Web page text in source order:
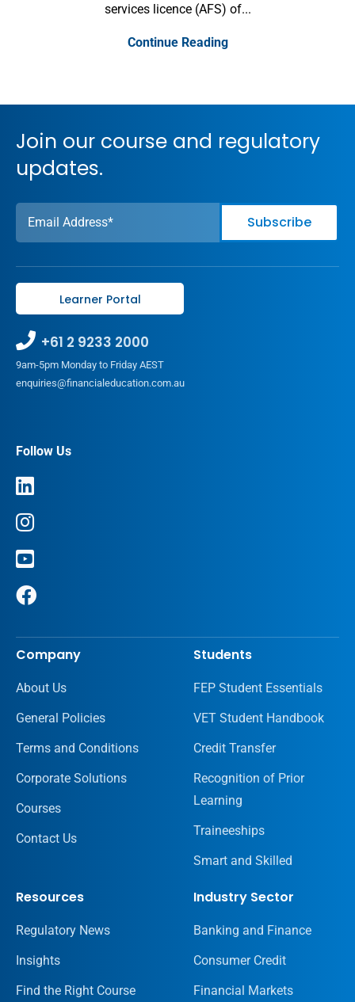
services licence (AFS) of...
Continue Reading
Join our course and regulatory
updates.
Learner Portal
+61 2 9233 2000
9am-5pm Monday to Friday AEST
enquiries@financialeducation.com.au
Follow Us
Company
About Us
General Policies
Terms and Conditions
Corporate Solutions
Courses
Contact Us
Students
FEP Student Essentials
VET Student Handbook
Credit Transfer
Recognition of Prior
Learning
Traineeships
Smart and Skilled
Resources
Regulatory News
Insights
Find the Right Course
Industry Sector
Banking and Finance
Consumer Credit
Financial Markets